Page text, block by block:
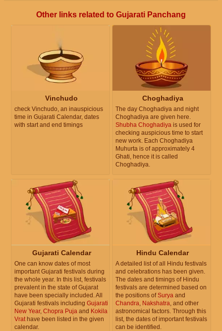
Other links related to Gujarati Panchang
Vinchudo
check Vinchudo, an inauspicious
time in Gujarati Calendar, dates
with start and end timings
Choghadiya
The day Choghadiya and night
Choghadiya are given here.
Shubha Choghadiya is used for
checking auspicious time to start
new work. Each Choghadiya
Muhurta is of approximately 4
Ghati, hence it is called
Choghadiya.
Gujarati Calendar
One can know dates of most
important Gujarati festivals during
the whole year. In this list, festivals
prevalent in the state of Gujarat
have been specially included. All
Gujarati festivals including Gujarati
New Year, Chopra Puja and Kokila
Vrat have been listed in the given
calendar.
Hindu Calendar
A detailed list of all Hindu festivals
and celebrations has been given.
The dates and timings of Hindu
festivals are determined based on
the positions ofSurya and
Chandra Nakshatra , and other
astronomical factors. Through this
list, the dates of important festivals
can be identified.